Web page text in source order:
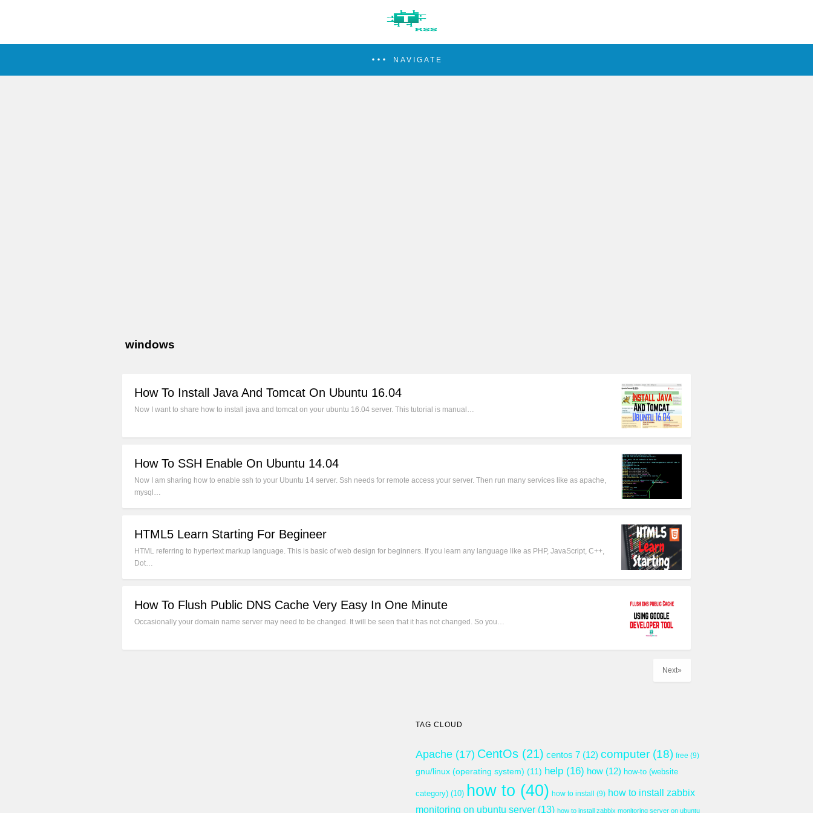
NAVIGATE
windows
How To Install Java And Tomcat On Ubuntu 16.04
Now I want to share how to install java and tomcat on your ubuntu 16.04 server. This tutorial is manual…
How To SSH Enable On Ubuntu 14.04
Now I am sharing how to enable ssh to your Ubuntu 14 server. Ssh needs for remote access your server. Then run many services like as apache,
mysql…
HTML5 Learn Starting For Begineer
HTML referring to hypertext markup language. This is basic of web design for beginners. If you learn any language like as PHP, JavaScript, C++,
Dot…
How To Flush Public DNS Cache Very Easy In One Minute
Occasionally your domain name server may need to be changed. It will be seen that it has not changed. So you…
Next»
TAG CLOUD
Apache (17) CentOs (21) centos 7 (12) computer (18) free (9)
gnu/linux (operating system) (11) help (16) how (12) how-to (website
category) (10) how to (40) how to install (9) how to install zabbix
monitoring on ubuntu server (13) how to install zabbix monitoring server on ubuntu